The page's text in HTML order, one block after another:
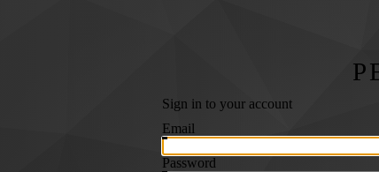
Sign in to your account
Email
Password